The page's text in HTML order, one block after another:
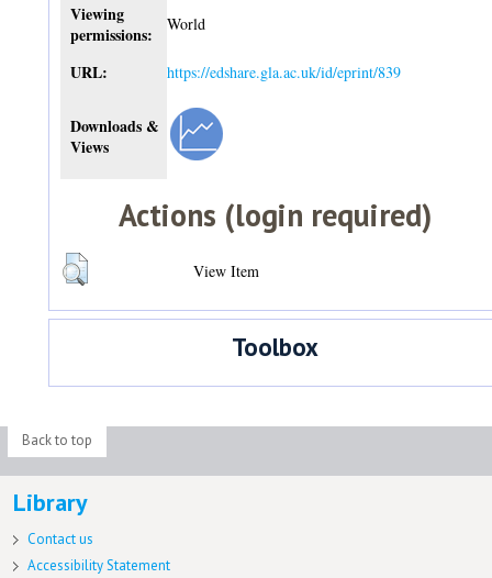
Viewing
permissions:
World
URL: https://edshare.gla.ac.uk/id/eprint/839
Downloads &
Views
Actions (login required)
View Item
Toolbox
Back to top
Library
Contact us
Accessibility Statement